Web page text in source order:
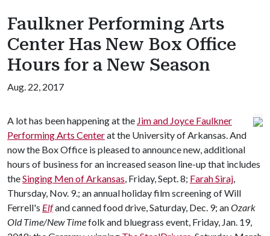
Faulkner Performing Arts
Center Has New Box Office
Hours for a New Season
Aug. 22, 2017
A lot has been happening at the Jim and Joyce Faulkner
Performing Arts Centerat the University of Arkansas. And
now the Box Office is pleased to announce new, additional
hours of business for an increased season line-up that includes
theSinging Men of Arkansas, Friday, Sept. 8; Farah Siraj,
Thursday, Nov. 9.; an annual holiday film screening of Will
Ferrell's Elfand canned food drive, Saturday, Dec. 9; anOzark
Old Time/New Timefolk and bluegrass event, Friday, Jan. 19,